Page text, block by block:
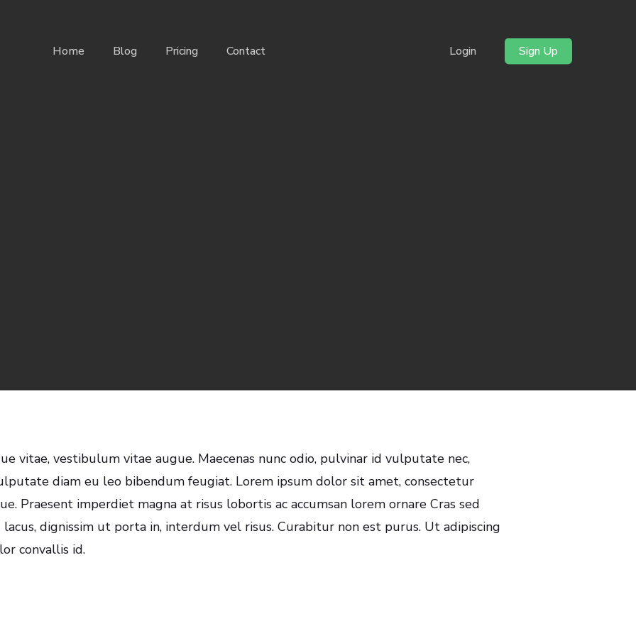
Home Blog Pricing Contact Login Sign Up
Pendleton No Comments
vitae, vestibulum vitae augue. Maecenas nunc odio, pulvinar id vulputate nec,
diam eu leo bibendum feugiat. Lorem ipsum dolor sit amet, consectetur
Praesent imperdiet magna at risus lobortis ac accumsan lorem ornare Cras sed
dignissim ut porta in, interdum vel risus. Curabitur non est purus. Ut adipiscing
convallis id.